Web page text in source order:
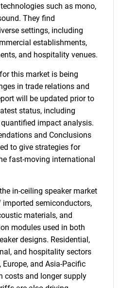
such as mono,
They find
settings, including
establishments,
and hospitality venues.
this market is being
in trade relations and
will be updated prior to
status, including
impact analysis.
and Conclusions
to give strategies for
fast-moving international
in-ceiling speaker market
semiconductors,
materials, and
modules used in both
designs. Residential,
and hospitality sectors
and Asia-Pacific
costs and longer supply